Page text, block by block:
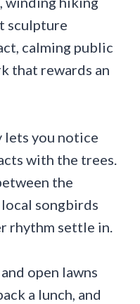
sculpture
calming public
that rewards an
lets you notice
with the trees.
the
songbirds
rhythm settle in.
open lawns
a lunch, and